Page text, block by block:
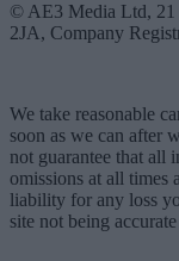
© AE3 Media Ltd, 21
2JA, Company
We take reasonable
soon as we can after
not guarantee that all
omissions at all times
liability for any loss
site not being